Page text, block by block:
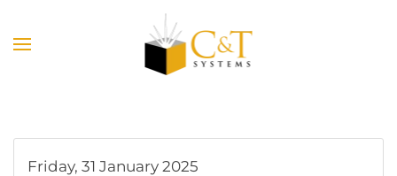
Skip to main content
Friday, 31 January 2025